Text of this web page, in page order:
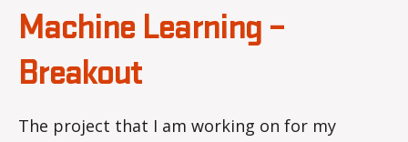
ML-
Breakout
Machine Learning –
Breakout
The project that I am working on for my